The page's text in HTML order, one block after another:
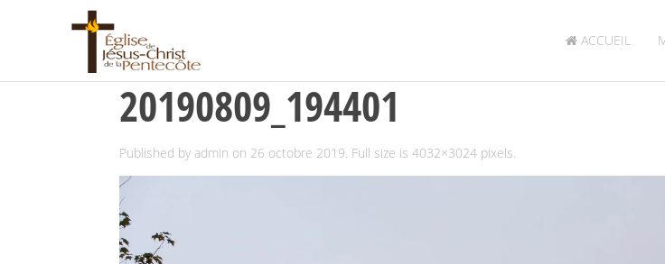
ACCUEIL
20190809_194401
Published by admin on 26 octobre 2019. Full size is 4032×3024 pixels.